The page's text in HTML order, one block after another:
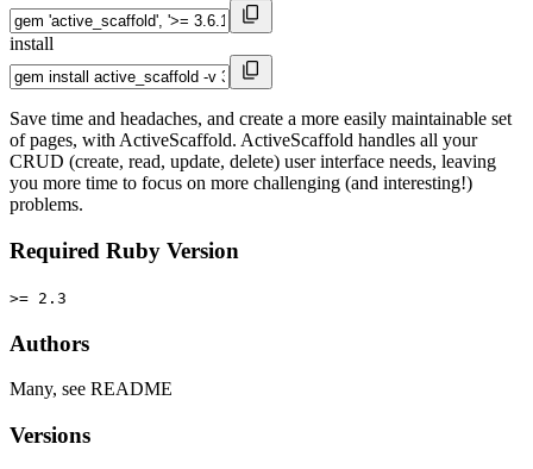
install
Save time and headaches, and create a more easily maintainable set
of pages, with ActiveScaffold. ActiveScaffold handles all your
CRUD (create, read, update, delete) user interface needs, leaving
you more time to focus on more challenging (and interesting!)
problems.
Required Ruby Version
>= 2.3
Authors
Many, see README
Versions